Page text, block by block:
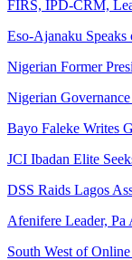
FIRS, IPD-CRM,
Eso-Ajanaku Speaks
Nigerian Former
Nigerian
Bayo Faleke Writes
JCI Ibadan Elite
DSS Raids Lagos
Afenifere Leader,
South West of